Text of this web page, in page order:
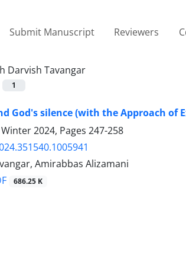
Submit Manuscript Reviewers
Darvish Tavangar
1
God's silence (with the Approach of
2024, Pages 247-258
Amirabbas Alizamani
686.25 K